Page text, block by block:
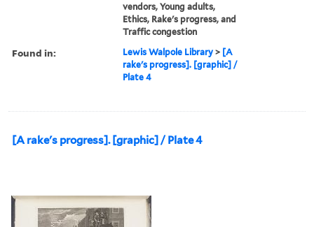
vendors, Young adults,
Ethics, Rake's progress, and
Traffic congestion
Found in: Lewis Walpole Library > [A
rake's progress]. [graphic] /
Plate 4
[A rake's progress]. [graphic] / Plate 4